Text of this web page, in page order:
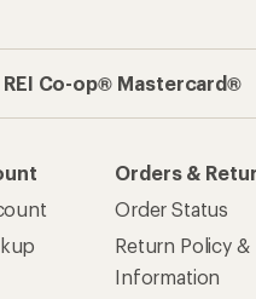
Co-op® Mastercard®
Orders &
Order Status
Return Policy &
Information